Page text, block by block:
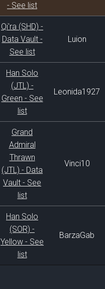
- See list
Qi'ra (SHD) -
Data Vault -
See list
Luion
Han Solo
(JTL) -
Green - See
list
Leonida1927
Grand
Admiral
Thrawn
(JTL) - Data
Vault - See
list
Vinci10
Han Solo
(SOR) -
Yellow - See
list
BarzaGab